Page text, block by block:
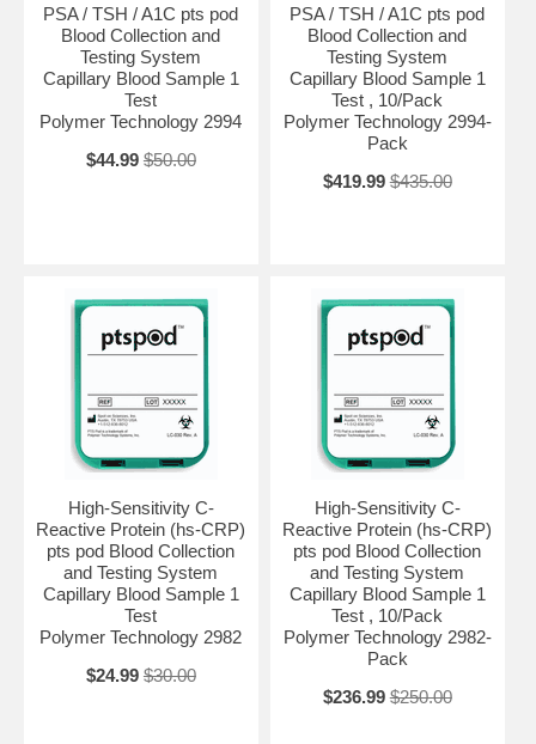
PSA / TSH / A1C pts pod
Blood Collection and
Testing System
Capillary Blood Sample 1
Test
Polymer Technology 2994
$44.99 $50.00
PSA / TSH / A1C pts pod
Blood Collection and
Testing System
Capillary Blood Sample 1
Test , 10/Pack
Polymer Technology 2994-
Pack
$419.99 $435.00
High-Sensitivity C-
Reactive Protein (hs-CRP)
pts pod Blood Collection
and Testing System
Capillary Blood Sample 1
Test
Polymer Technology 2982
$24.99 $30.00
High-Sensitivity C-
Reactive Protein (hs-CRP)
pts pod Blood Collection
and Testing System
Capillary Blood Sample 1
Test , 10/Pack
Polymer Technology 2982-
Pack
$236.99 $250.00